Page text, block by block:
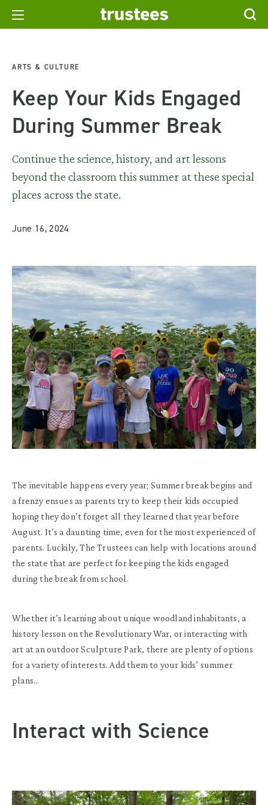
ARTS & CULTURE
Keep Your Kids Engaged
During Summer Break
Continue the science, history, and art lessons
beyond the classroom this summer at these special
places across the state.
June 16, 2024
The inevitable happens every year; Summer break begins and
a frenzy ensues as parents try to keep their kids occupied
hoping they don’t forget all they learned that year before
August. It’s a daunting time, even for the most experienced of
parents. Luckily, The Trustees can help with locations around
the state that are perfect for keeping the kids engaged
during the break from school.
Whether it’s learning about unique woodland inhabitants, a
history lesson on the Revolutionary War, or interacting with
art at an outdoor Sculpture Park, there are plenty of options
for a variety of interests. Add them to your kids’ summer
plans…
Interact with Science